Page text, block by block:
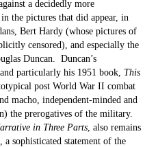
a decidedly more
the pictures that did appear, in
Bert Hardy (whose pictures of
censored), and especially the
Duncan. Duncan’s
and particularly his 1951 book, This
post World War II combat
macho, independent-minded and
the prerogatives of the military.
in Three Parts, also remains
a sophisticated statement of the